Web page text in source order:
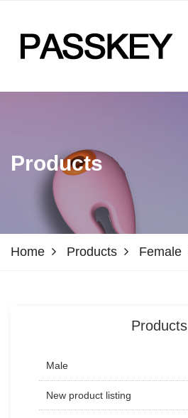
Products
Home Products Female
Products
Male
New product listing